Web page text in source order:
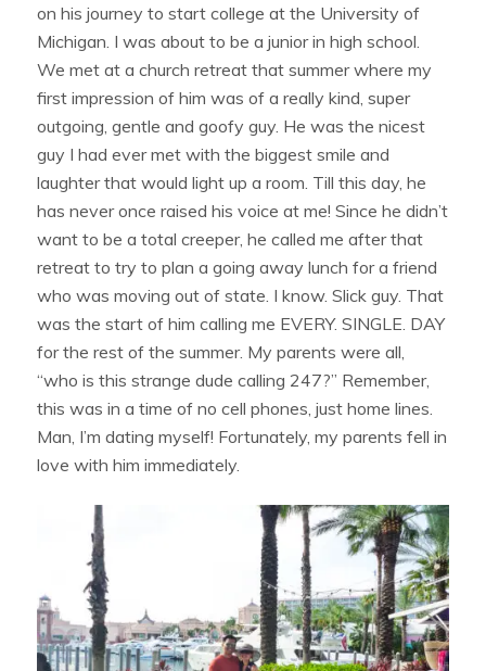
on his journey to start college at the University of
Michigan. I was about to be a junior in high school.
We met at a church retreat that summer where my
first impression of him was of a really kind, super
outgoing, gentle and goofy guy. He was the nicest
guy I had ever met with the biggest smile and
laughter that would light up a room. Till this day, he
has never once raised his voice at me! Since he didn’t
want to be a total creeper, he called me after that
retreat to try to plan a going away lunch for a friend
who was moving out of state. I know. Slick guy. That
was the start of him calling me EVERY. SINGLE. DAY
for the rest of the summer. My parents were all,
“who is this strange dude calling 247?” Remember,
this was in a time of no cell phones, just home lines.
Man, I’m dating myself! Fortunately, my parents fell in
love with him immediately.